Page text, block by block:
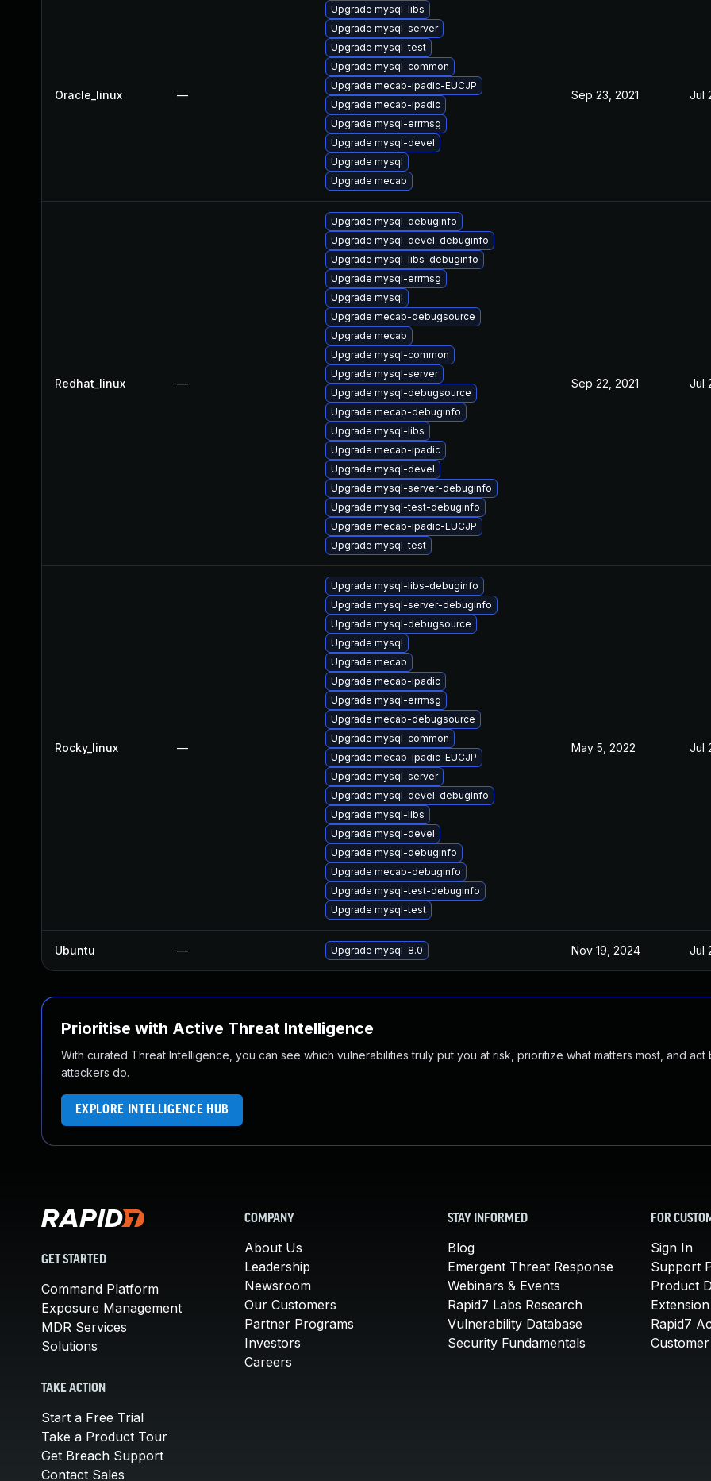
Oracle_linux —
Upgrade mysql-libs
Upgrade mysql-server
Upgrade mysql-test
Upgrade mysql-common
Upgrade mecab-ipadic-EUCJP
Upgrade mecab-ipadic
Upgrade mysql-errmsg
Upgrade mysql-devel
Upgrade mysql
Upgrade mecab
Sep 23, 2021 Jul
Redhat_linux —
Upgrade mysql-debuginfo
Upgrade mysql-devel-debuginfo
Upgrade mysql-libs-debuginfo
Upgrade mysql-errmsg
Upgrade mysql
Upgrade mecab-debugsource
Upgrade mecab
Upgrade mysql-common
Upgrade mysql-server
Upgrade mysql-debugsource
Upgrade mecab-debuginfo
Upgrade mysql-libs
Upgrade mecab-ipadic
Upgrade mysql-devel
Upgrade mysql-server-debuginfo
Upgrade mysql-test-debuginfo
Upgrade mecab-ipadic-EUCJP
Upgrade mysql-test
Sep 22, 2021 Jul
Rocky_linux —
Upgrade mysql-libs-debuginfo
Upgrade mysql-server-debuginfo
Upgrade mysql-debugsource
Upgrade mysql
Upgrade mecab
Upgrade mecab-ipadic
Upgrade mysql-errmsg
Upgrade mecab-debugsource
Upgrade mysql-common
Upgrade mecab-ipadic-EUCJP
Upgrade mysql-server
Upgrade mysql-devel-debuginfo
Upgrade mysql-libs
Upgrade mysql-devel
Upgrade mysql-debuginfo
Upgrade mecab-debuginfo
Upgrade mysql-test-debuginfo
Upgrade mysql-test
May 5, 2022 Jul
Ubuntu — Upgrade mysql-8.0 Nov 19, 2024 Jul
Prioritise with Active Threat Intelligence
With curated Threat Intelligence, you can see which vulnerabilities truly put you at risk, prioritize what matters most, and act
attackers do.
EXPLORE INTELLIGENCE HUB
GET STARTED
Command Platform
Exposure Management
MDR Services
Solutions
TAKE ACTION
Start a Free Trial
Take a Product Tour
Get Breach Support
Contact Sales
COMPANY
About Us
Leadership
Newsroom
Our Customers
Partner Programs
Investors
Careers
STAY INFORMED
Blog
Emergent Threat Response
Webinars & Events
Rapid7 Labs Research
Vulnerability Database
Security Fundamentals
FOR
Sign In
Support
Product
Rapid7